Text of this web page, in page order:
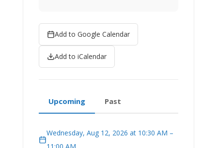
Add to Google Calendar
Add to iCalendar
Upcoming Past
Wednesday, Aug 12, 2026 at 10:30 AM –